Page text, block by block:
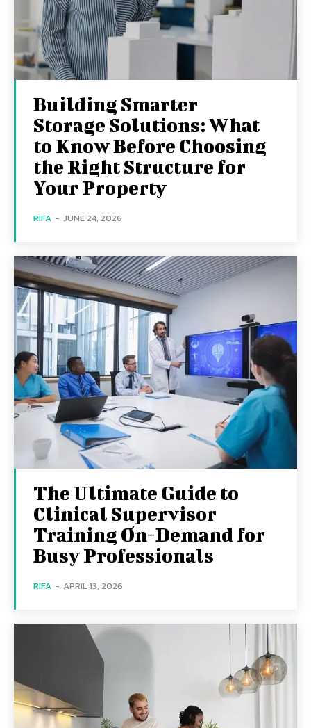
Building Smarter
Storage Solutions: What
to Know Before Choosing
the Right Structure for
Your Property
RIFA - JUNE 24, 2026
The Ultimate Guide to
Clinical Supervisor
Training On-Demand for
Busy Professionals
RIFA - APRIL 13, 2026